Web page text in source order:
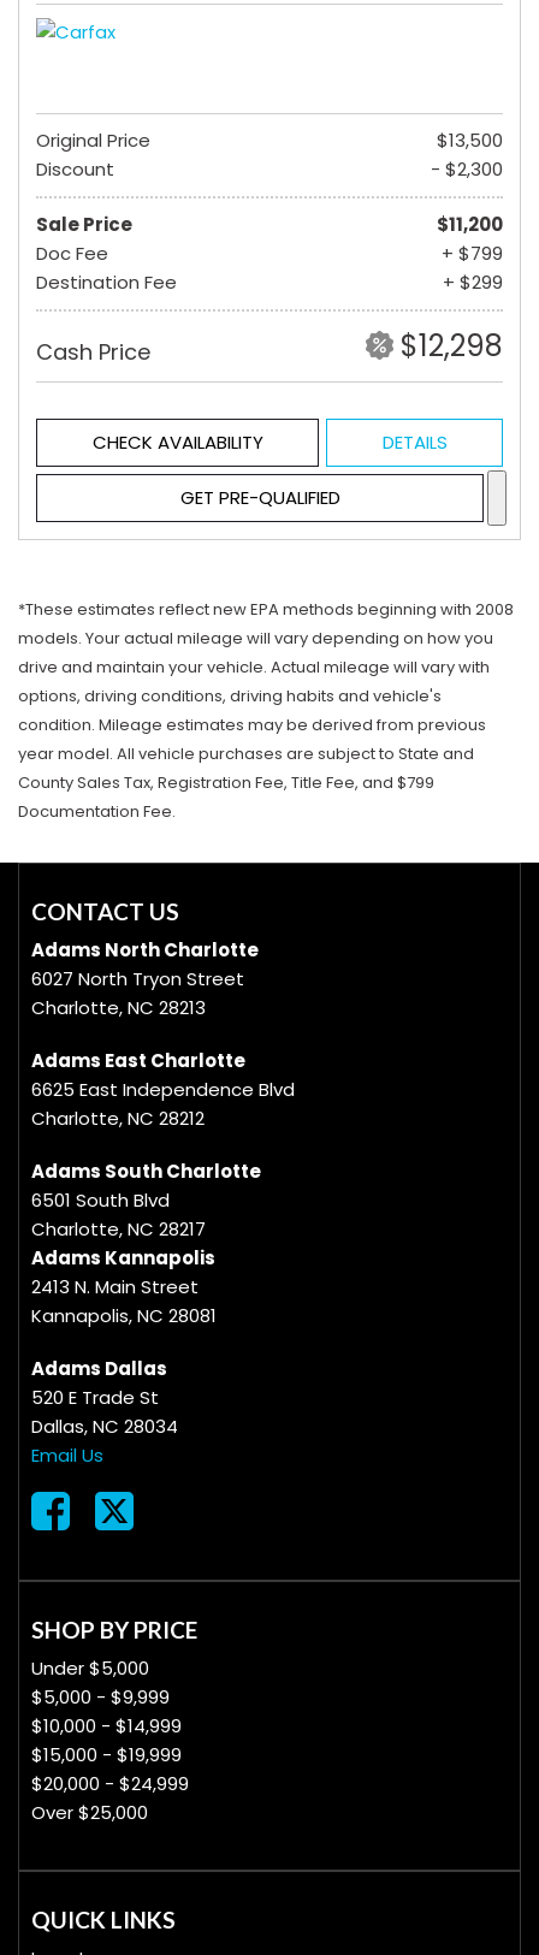
Original Price
$13,500
Discount
- $2,300
Sale Price
$11,200
Doc Fee
+ $799
Destination Fee
+ $299
Cash Price $12,298
CHECK AVAILABILITY DETAILS
GET PRE-QUALIFIED
*These estimates reflect new EPA methods beginning with 2008
models. Your actual mileage will vary depending on how you
drive and maintain your vehicle. Actual mileage will vary with
options, driving conditions, driving habits and vehicle's
condition. Mileage estimates may be derived from previous
year model. All vehicle purchases are subject to State and
County Sales Tax, Registration Fee, Title Fee, and $799
Documentation Fee.
CONTACT US
Adams North Charlotte
6027 North Tryon Street
Charlotte, NC 28213
Adams East Charlotte
6625 East Independence Blvd
Charlotte, NC 28212
Adams South Charlotte
6501 South Blvd
Charlotte, NC 28217
Adams Kannapolis
2413 N. Main Street
Kannapolis, NC 28081
Adams Dallas
520 E Trade St
Dallas, NC 28034
Email Us
SHOP BY PRICE
Under $5,000
$5,000 - $9,999
$10,000 - $14,999
$15,000 - $19,999
$20,000 - $24,999
Over $25,000
QUICK LINKS